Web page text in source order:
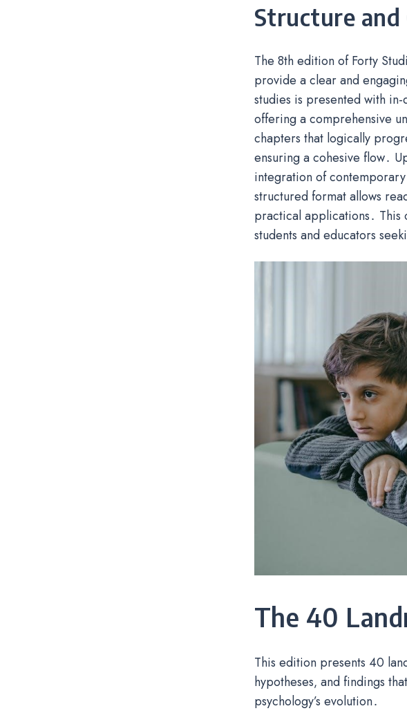
Structure
The 8th edition of Forty
provide a clear and
studies is presented with in-
offering a comprehensive
chapters that logically
ensuring a cohesive flow․
integration of contemporary
structured format allows
practical applications․ This
students and educators
The 40
This edition presents 40
hypotheses‚ and findings
psychology’s evolution․